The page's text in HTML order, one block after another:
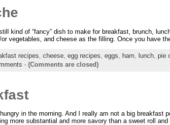
kind of “fancy” dish to make for breakfast, brunch,
vegetables, and cheese as the filling. Once you have
recipes cheese, egg recipes eggs ham lunch, pie
- (Comments are closed)
in the morning. And I really am not a big
more substantial and more savory than a sweet roll